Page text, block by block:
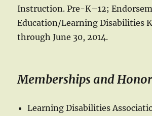
Instruction. Pre-K–12;
Education/Learning Disabilities
through June 30, 2014.
Memberships and
Learning Disabilities